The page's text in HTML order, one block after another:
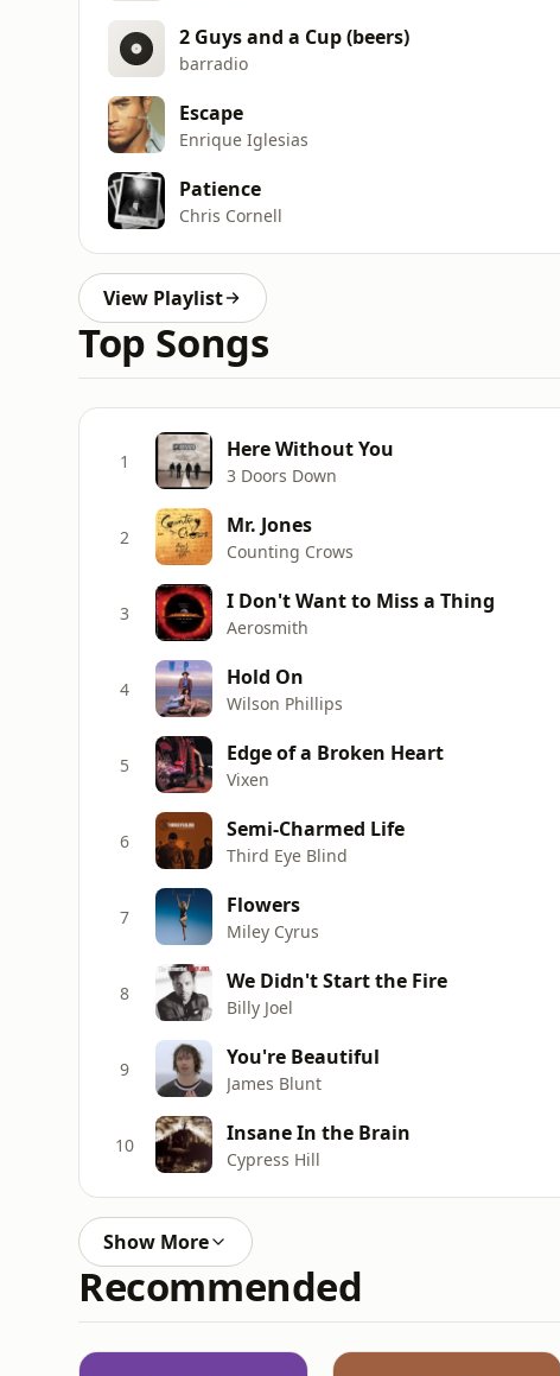
2 Guys and a Cup (beers)
barradio
Escape
Enrique Iglesias
Patience
Chris Cornell
View Playlist
Top Songs
1 Here Without You
3 Doors Down
2 Mr. Jones
Counting Crows
3 I Don't Want to Miss a Thing
Aerosmith
4 Hold On
Wilson Phillips
5 Edge of a Broken Heart
Vixen
6 Semi-Charmed Life
Third Eye Blind
7 Flowers
Miley Cyrus
8 We Didn't Start the Fire
Billy Joel
9 You're Beautiful
James Blunt
10 Insane In the Brain
Cypress Hill
Show More
Recommended